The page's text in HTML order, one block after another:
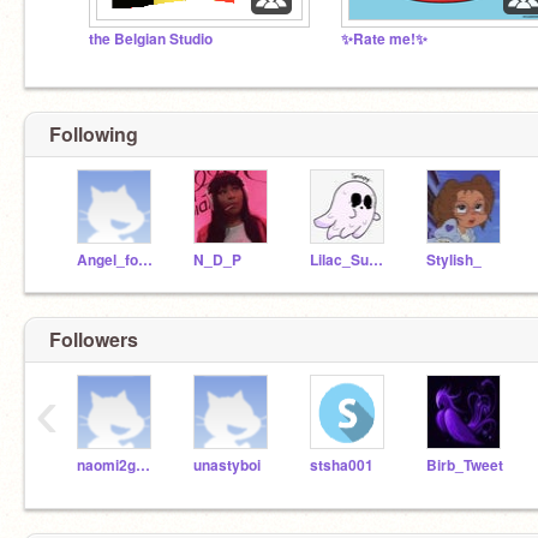
the Belgian Studio ✨Rate me!✨
Following
Angel_fox2005 N_D_P Lilac_Summer-_- Stylish_
Followers
naomi2good4u unastyboi stsha001 Birb_Tweet
‹